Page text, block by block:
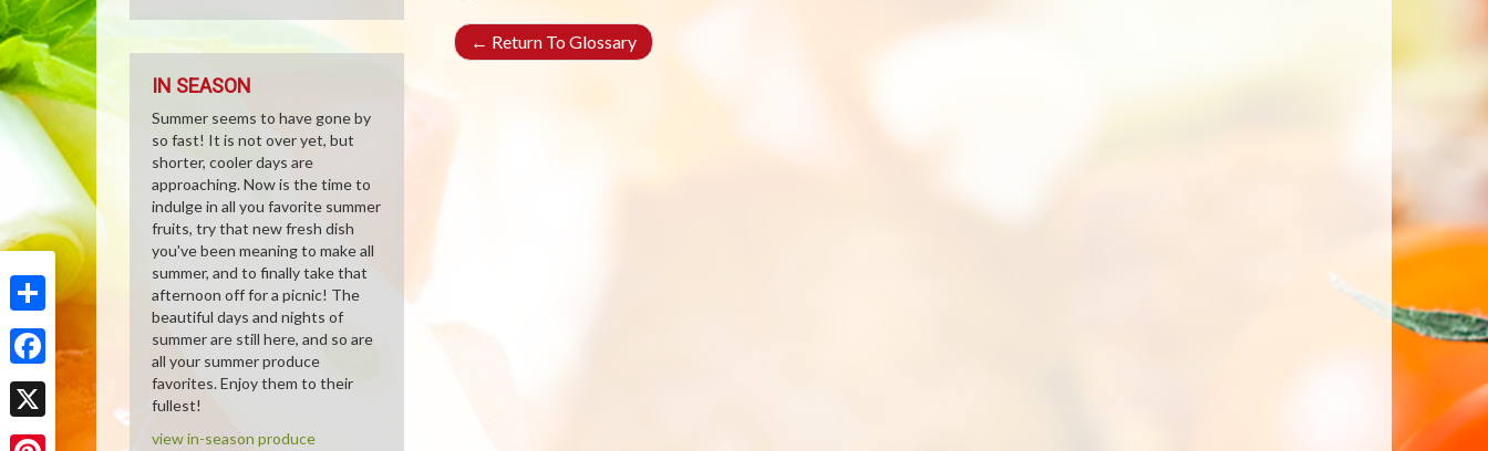
Share
Facebook
X
← Return To Glossary
IN SEASON
Summer seems to have gone by
so fast! It is not over yet, but
shorter, cooler days are
approaching. Now is the time to
indulge in all you favorite summer
fruits, try that new fresh dish
you've been meaning to make all
summer, and to finally take that
afternoon off for a picnic! The
beautiful days and nights of
summer are still here, and so are
all your summer produce
favorites. Enjoy them to their
fullest!
view in-season produce